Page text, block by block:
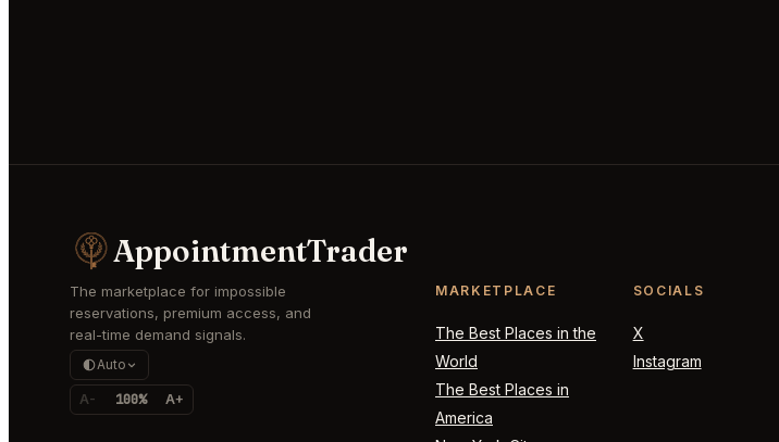
AppointmentTrader
The marketplace for impossible
reservations, premium access, and
real-time demand signals.
Auto
A- 100% A+
MARKETPLACE
The Best Places in the
World
The Best Places in
America
SOCIALS
X
Instagram